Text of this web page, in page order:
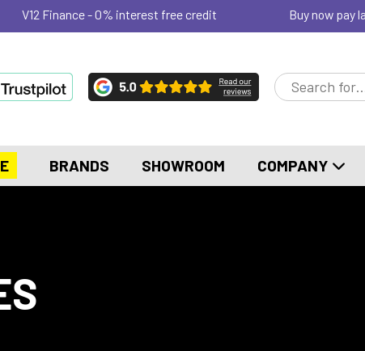
V12 Finance - 0% interest free credit Buy now pay
BRANDS SHOWROOM COMPANY